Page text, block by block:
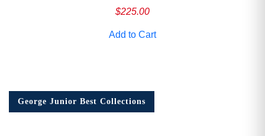
$225.00
Add to Cart
George Junior Best Collections